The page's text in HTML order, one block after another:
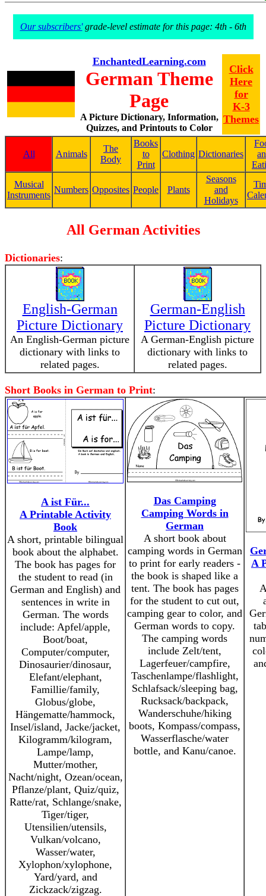
Our subscribers'grade-level estimate for this page: 4th - 6th
EnchantedLearning.com
German Theme
Page
A Picture Dictionary, Information,
Quizzes, and Printouts to Color
Click
Here
for
K-3
Themes
All Animals
The
Body
Books
to
Print
Clothing Dictionaries
Musical
Instruments
Numbers Opposites People Plants
Seasons
and
Holidays
All German Activities
Dictionaries:
English-German
Picture Dictionary
An English-German picture
dictionary with links to
related pages.
German-English
Picture Dictionary
A German-English picture
dictionary with links to
related pages.
Short Books in German to Print:
A ist Für...
A Printable Activity
Book
A short, printable bilingual
book about the alphabet.
The book has pages for
the student to read (in
German and English) and
sentences in write in
German. The words
include: Apfel/apple,
Boot/boat,
Computer/computer,
Dinosaurier/dinosaur,
Elefant/elephant,
Famillie/family,
Globus/globe,
Hängematte/hammock,
Insel/island, Jacke/jacket,
Kilogramm/kilogram,
Lampe/lamp,
Mutter/mother,
Nacht/night, Ozean/ocean,
Pflanze/plant, Quiz/quiz,
Ratte/rat, Schlange/snake,
Tiger/tiger,
Utensilien/utensils,
Vulkan/volcano,
Wasser/water,
Xylophon/xylophone,
Yard/yard, and
Zickzack/zigzag.
Das Camping
Camping Words in
German
A short book about
camping words in German
to print for early readers -
the book is shaped like a
tent. The book has pages
for the student to cut out,
camping gear to color, and
German words to copy.
The camping words
include Zelt/tent,
Lagerfeuer/campfire,
Taschenlampe/flashlight,
Schlafsack/sleeping bag,
Rucksack/backpack,
Wanderschuhe/hiking
boots, Kompass/compass,
Wasserflasche/water
bottle, and Kanu/canoe.
A